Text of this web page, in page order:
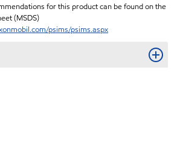
for this product can be found on the
(MSDS)
psims/psims.aspx